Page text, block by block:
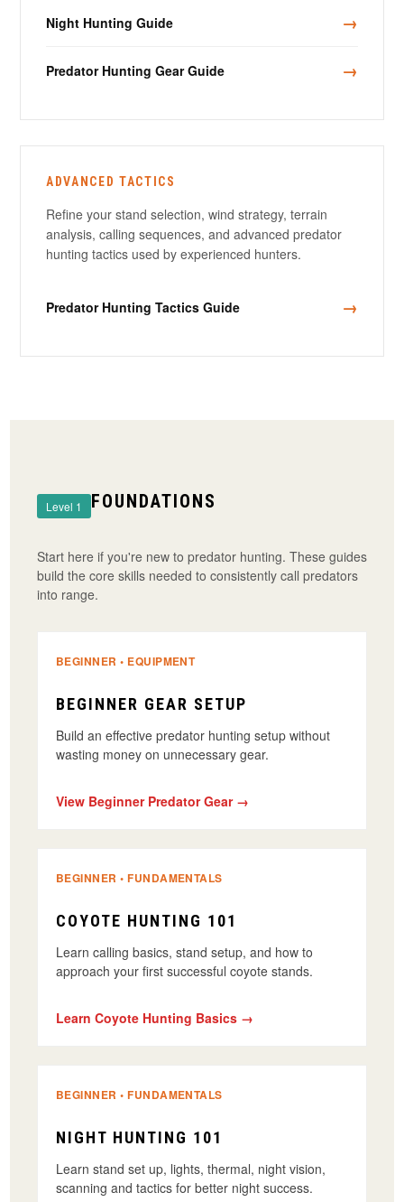
Night Hunting Guide →
Predator Hunting Gear Guide →
ADVANCED TACTICS
Refine your stand selection, wind strategy, terrain
analysis, calling sequences, and advanced predator
hunting tactics used by experienced hunters.
Predator Hunting Tactics Guide →
Level 1 FOUNDATIONS
Start here if you're new to predator hunting. These guides
build the core skills needed to consistently call predators
into range.
BEGINNER • EQUIPMENT
BEGINNER GEAR SETUP
Build an effective predator hunting setup without
wasting money on unnecessary gear.
View Beginner Predator Gear →
BEGINNER • FUNDAMENTALS
COYOTE HUNTING 101
Learn calling basics, stand setup, and how to
approach your first successful coyote stands.
Learn Coyote Hunting Basics →
BEGINNER • FUNDAMENTALS
NIGHT HUNTING 101
Learn stand set up, lights, thermal, night vision,
scanning and tactics for better night success.